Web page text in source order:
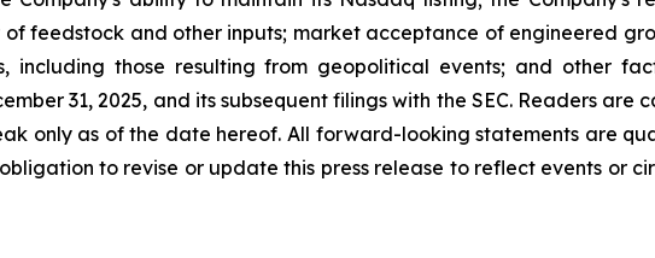
feedstock and other inputs; market acceptance of engineered
including those resulting from geopolitical events; and other
31, 2025, and its subsequent filings with the SEC. Readers are
only as of the date hereof. All forward-looking statements are
to revise or update this press release to reflect events or